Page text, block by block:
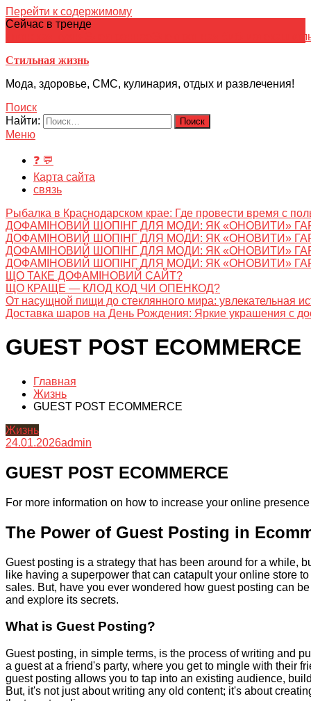
Перейти к содержимому
Сейчас в тренде
Стильная жизнь
Мода, здоровье, СМС, кулинария, отдых и развлечения!
Поиск
Найти:
Меню
❓ 💬
Карта сайта
связь
Рыбалка в Краснодарском крае: Где провести время с
ДОФАМІНОВИЙ ШОПІНГ ДЛЯ МОДИ: ЯК «ОНОВИТИ»
ДОФАМІНОВИЙ ШОПІНГ ДЛЯ МОДИ: ЯК «ОНОВИТИ»
ДОФАМІНОВИЙ ШОПІНГ ДЛЯ МОДИ: ЯК «ОНОВИТИ»
ДОФАМІНОВИЙ ШОПІНГ ДЛЯ МОДИ: ЯК «ОНОВИТИ»
ЩО ТАКЕ ДОФАМІНОВИЙ САЙТ?
ЩО КРАЩЕ — КЛОД КОД ЧИ ОПЕНКОД?
От насущной пищи до стеклянного мира: увлекательная
Доставка шаров на День Рождения: Яркие украшения с
GUEST POST ECOMMERCE
Главная
Жизнь
GUEST POST ECOMMERCE
Жизнь
24.01.2026admin
GUEST POST ECOMMERCE
For more information on how to increase your online
The Power of Guest Posting in
Guest posting is a strategy that has been around for a while,
like having a superpower that can catapult your online store
sales. But, have you ever wondered how guest posting can
and explore its secrets.
What is Guest Posting?
Guest posting, in simple terms, is the process of writing and
a guest at a friend's party, where you get to mingle with their
guest posting allows you to tap into an existing audience,
But, it's not just about writing any old content; it's about